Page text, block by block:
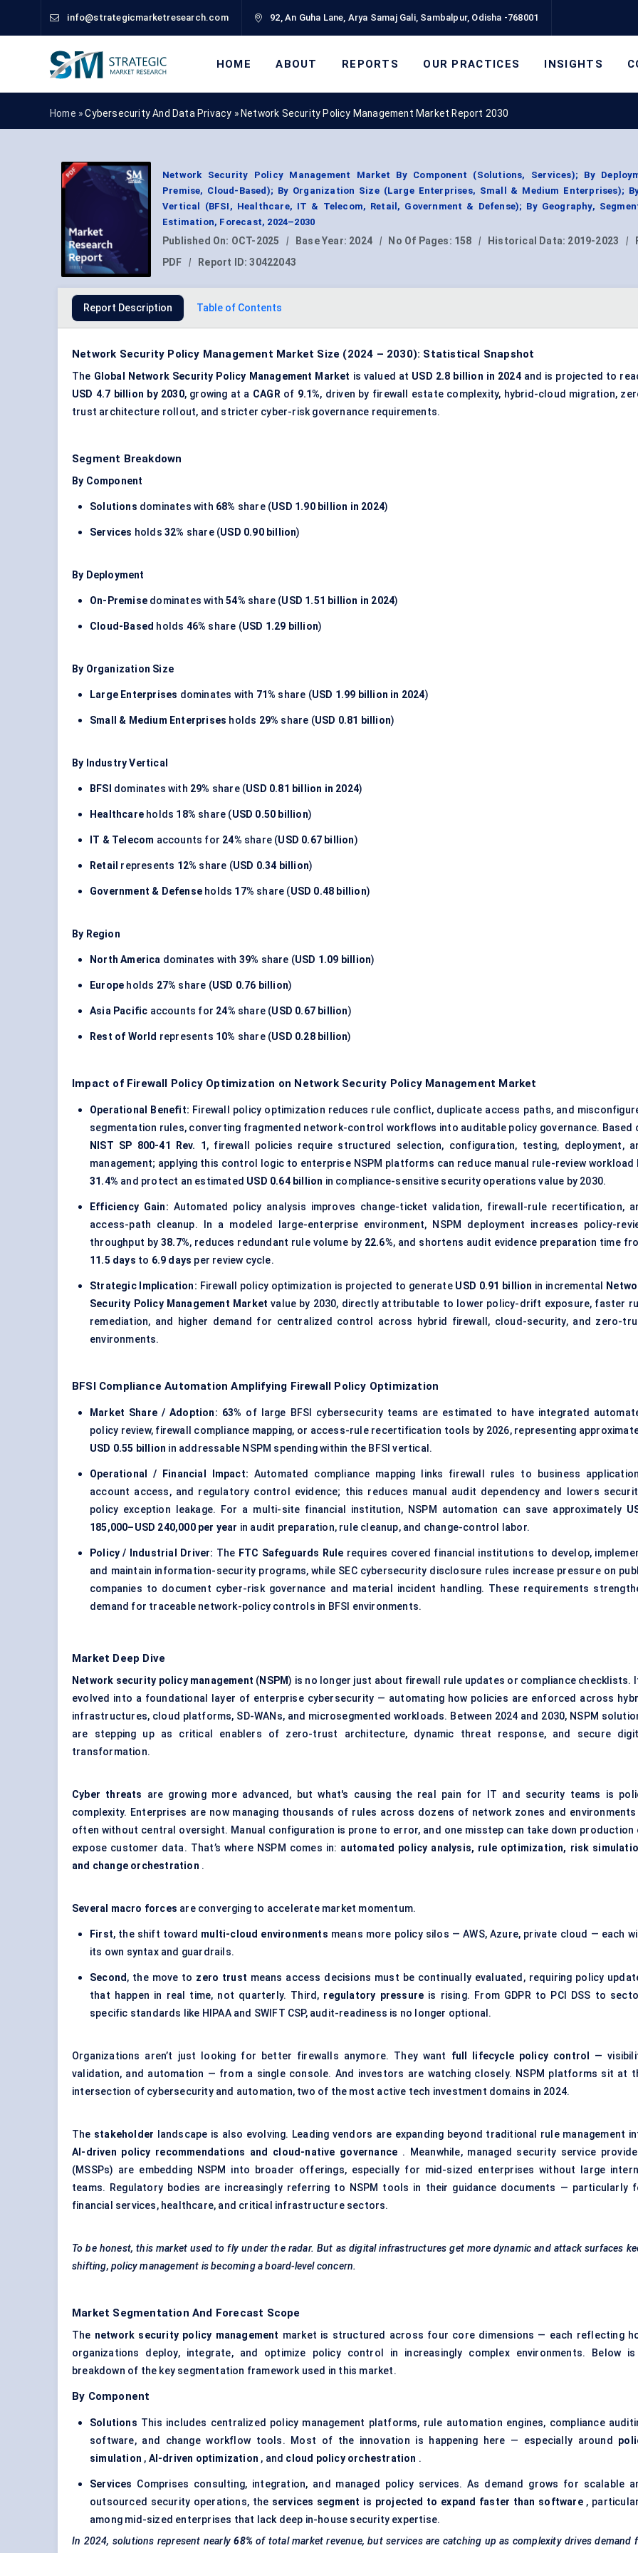
info@strategicmarketresearch.com 92, An Guha Lane, Arya Samaj Gali, Sambalpur, Odisha -768001
HOME ABOUT REPORTS OUR PRACTICES INSIGHTS
Home »Cybersecurity And Data Privacy » Network Security Policy Management Market Report 2030
Network Security Policy Management Market By Component (Solutions, Services); By
Premise, Cloud-Based); By Organization Size (Large Enterprises, Small & Medium Enterprises);
Vertical (BFSI, Healthcare, IT & Telecom, Retail, Government & Defense); By Geography,
Estimation, Forecast, 2024–2030
Published On: OCT-2025 | Base Year: 2024 | No Of Pages: 158 | Historical Data: 2019-2023 |
PDF
| Report ID:30422043
Report Description Table of Contents
Network Security Policy Management Market Size (2024 – 2030): Statistical Snapshot
The Global Network Security Policy Management Market is valued at USD 2.8 billion in 2024and is projected to
USD 4.7 billion by 2030, growing at a CAGR of 9.1%, driven by firewall estate complexity, hybrid-cloud migration,
trust architecture rollout, and stricter cyber-risk governance requirements.
Segment Breakdown
By Component
Solutions dominates with 68% share (USD 1.90 billion in 2024)
Services holds32% share (USD 0.90 billion)
By Deployment
On-Premise dominates with54% share (USD 1.51 billion in 2024)
Cloud-Based holds 46% share (USD 1.29 billion)
By Organization Size
Large Enterprises dominates with 71% share (USD 1.99 billion in 2024)
Small & Medium Enterprises holds 29% share (USD 0.81 billion)
By Industry Vertical
BFSI dominates with 29% share (USD 0.81 billion in 2024)
Healthcare holds 18% share (USD 0.50 billion)
IT & Telecom accounts for 24% share (USD 0.67 billion)
Retail represents 12% share (USD 0.34 billion)
Government & Defense holds 17% share (USD 0.48 billion)
By Region
North America dominates with 39% share (USD 1.09 billion)
Europe holds 27% share (USD 0.76 billion)
Asia Pacific accounts for 24% share (USD 0.67 billion)
Rest of World represents 10% share (USD 0.28 billion)
Impact of Firewall Policy Optimization on Network Security Policy Management Market
Operational Benefit: Firewall policy optimization reduces rule conflict, duplicate access paths, and
segmentation rules, converting fragmented network-control workflows into auditable policy governance. Based
NIST SP 800-41 Rev. 1, firewall policies require structured selection, configuration, testing, deployment,
management; applying this control logic to enterprise NSPM platforms can reduce manual rule-review workload
31.4% and protect an estimated USD 0.64 billion in compliance-sensitive security operations value by 2030.
Efficiency Gain: Automated policy analysis improves change-ticket validation, firewall-rule recertification,
access-path cleanup. In a modeled large-enterprise environment, NSPM deployment increases policy-
throughput by38.7%, reduces redundant rule volume by 22.6%, and shortens audit evidence preparation time
11.5 days to 6.9 days per review cycle.
Strategic Implication: Firewall policy optimization is projected to generate USD 0.91 billion in incremental
Security Policy Management Market value by 2030, directly attributable to lower policy-drift exposure, faster
remediation, and higher demand for centralized control across hybrid firewall, cloud-security, and zero-
environments.
BFSI Compliance Automation Amplifying Firewall Policy Optimization
Market Share / Adoption: 63% of large BFSI cybersecurity teams are estimated to have integrated
policy review, firewall compliance mapping, or access-rule recertification tools by 2026, representing
USD 0.55 billion in addressable NSPM spending within the BFSI vertical.
Operational / Financial Impact: Automated compliance mapping links firewall rules to business
account access, and regulatory control evidence; this reduces manual audit dependency and lowers
policy exception leakage. For a multi-site financial institution, NSPM automation can save approximately
185,000–USD 240,000 per year in audit preparation, rule cleanup, and change-control labor.
Policy / Industrial Driver: The FTC Safeguards Rule requires covered financial institutions to develop,
and maintain information-security programs, while SEC cybersecurity disclosure rules increase pressure on
companies to document cyber-risk governance and material incident handling. These requirements
demand for traceable network-policy controls in BFSI environments.
Market Deep Dive
Network security policy management (NSPM) is no longer just about firewall rule updates or compliance checklists.
evolved into a foundational layer of enterprise cybersecurity — automating how policies are enforced across
infrastructures, cloud platforms, SD-WANs, and microsegmented workloads. Between 2024 and 2030, NSPM
are stepping up as critical enablers of zero-trust architecture, dynamic threat response, and secure
transformation.
Cyber threats are growing more advanced, but what's causing the real pain for IT and security teams is
complexity. Enterprises are now managing thousands of rules across dozens of network zones and
often without central oversight. Manual configuration is prone to error, and one misstep can take down production
expose customer data. That’s where NSPM comes in: automated policy analysis, rule optimization, risk
and change orchestration .
Several macro forces are converging to accelerate market momentum.
First, the shift toward multi-cloud environments means more policy silos — AWS, Azure, private cloud — each
its own syntax and guardrails.
Second , the move to zero trust means access decisions must be continually evaluated, requiring policy
that happen in real time, not quarterly. Third, regulatory pressure is rising. From GDPR to PCI DSS to
specific standards like HIPAA and SWIFT CSP, audit-readiness is no longer optional.
Organizations aren’t just looking for better firewalls anymore. They want full lifecycle policy control
—
validation, and automation — from a single console. And investors are watching closely. NSPM platforms sit at
intersection of cybersecurity and automation, two of the most active tech investment domains in 2024.
The stakeholder
landscape is also evolving. Leading vendors are expanding beyond traditional rule management
AI-driven policy recommendations and cloud-native governance . Meanwhile, managed security service
(MSSPs) are embedding NSPM into broader offerings, especially for mid-sized enterprises without large
teams. Regulatory bodies are increasingly referring to NSPM tools in their guidance documents — particularly
financial services, healthcare, and critical infrastructure sectors.
To be honest, this market used to fly under the radar. But as digital infrastructures get more dynamic and attack surfaces
shifting, policy management is becoming a board-level concern.
Market Segmentation And Forecast Scope
The network security policy management market is structured across four core dimensions — each reflecting
organizations deploy, integrate, and optimize policy control in increasingly complex environments. Below
breakdown of the key segmentation framework used in this market.
By Component
Solutions This includes centralized policy management platforms, rule automation engines, compliance
software, and change workflow tools. Most of the innovation is happening here — especially around
simulation , AI-driven optimization , and cloud policy orchestration .
Services Comprises consulting, integration, and managed policy services. As demand grows for scalable
outsourced security operations, the services segment is projected to expand faster than software,
among mid-sized enterprises that lack deep in-house security expertise.
In 2024, solutions represent nearly 68% of total market revenue, but services are catching up as complexity drives demand